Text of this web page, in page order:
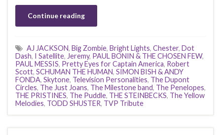
Continue reading
AJ JACKSON, Big Zombie, Bright Lights, Chester, Dot
Dash, I Satellite, Jeremy, PAUL BONIN & THE CHOSEN FEW,
PAUL MESSIS, Pretty Eyes for Captain America, Robert
Scott, SCHUMAN THE HUMAN, SIMON BISH & ANDY
FONDA, Skytone, Television Personalities, The Dupont
Circles, The Just Joans, The Milestone band, The Penelopes,
THE PRISTINES, The Puddle, THE STEINBECKS, The Yellow
Melodies, TODD SHUSTER, TVP Tribute